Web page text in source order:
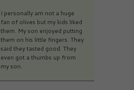
I personally am not a huge
fan of olives but my kids liked
them. My son enjoyed putting
them on his little fingers. They
said they tasted good. They
even got a thumbs up from
my son.